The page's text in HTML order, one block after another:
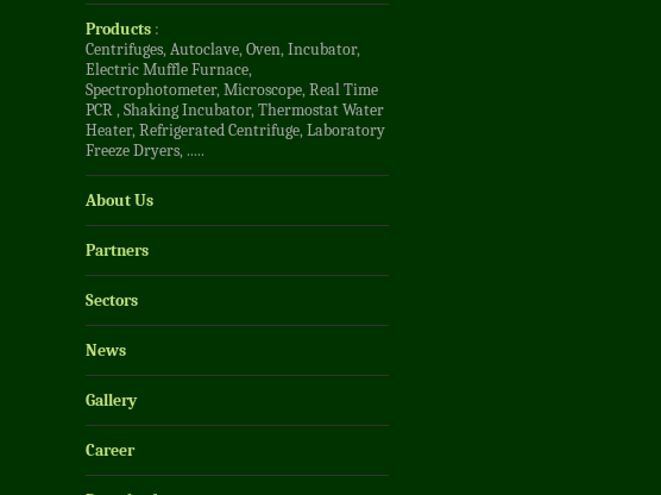
Products :
Centrifuges,Autoclave,Oven,Incubator,
Electric Muffle Furnace,
Spectrophotometer,Microscope,Real Time
PCR,Shaking Incubator,Thermostat Water
Heater,Refrigerated Centrifuge,Laboratory
Freeze Dryers, .....
About Us
Partners
Sectors
News
Gallery
Career